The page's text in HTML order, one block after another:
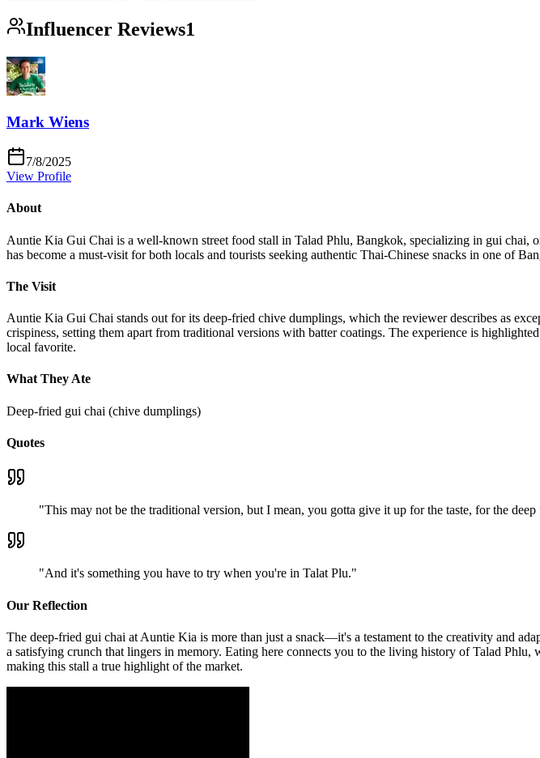
Influencer Reviews1
Mark Wiens
7/8/2025
View Profile
About
Auntie Kia Gui Chai is a well-known street food stall in Talad Phlu, Bangkok, specializing in gui
has become a must-visit for both locals and tourists seeking authentic Thai-Chinese snacks in one of
The Visit
Auntie Kia Gui Chai stands out for its deep-fried chive dumplings, which the reviewer describes as
crispiness, setting them apart from traditional versions with batter coatings. The experience is
local favorite.
What They Ate
Deep-fried gui chai (chive dumplings)
Quotes
"This may not be the traditional version, but I mean, you gotta give it up for the taste, for the
"And it's something you have to try when you're in Talat Plu."
Our Reflection
The deep-fried gui chai at Auntie Kia is more than just a snack—it's a testament to the creativity and
a satisfying crunch that lingers in memory. Eating here connects you to the living history of Talad
making this stall a true highlight of the market.